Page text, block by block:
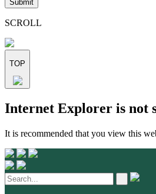
this
field
SCROLL
TOP
Skip
to
Internet Explorer is not
It is recommended that you view this